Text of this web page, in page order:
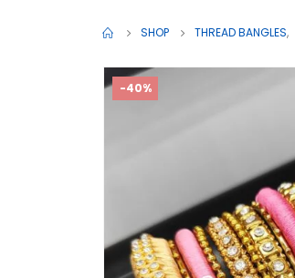
SHOP THREAD BANGLES,
-40%